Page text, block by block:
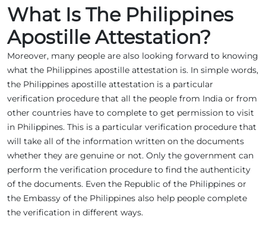
What Is The Philippines
Apostille Attestation?
Moreover, many people are also looking forward to knowing
what the Philippines apostille attestation is. In simple words,
the Philippines apostille attestation is a particular
verification procedure that all the people from India or from
other countries have to complete to get permission to visit
in Philippines. This is a particular verification procedure that
will take all of the information written on the documents
whether they are genuine or not. Only the government can
perform the verification procedure to find the authenticity
of the documents. Even the Republic of the Philippines or
the Embassy of the Philippines also help people complete
the verification in different ways.